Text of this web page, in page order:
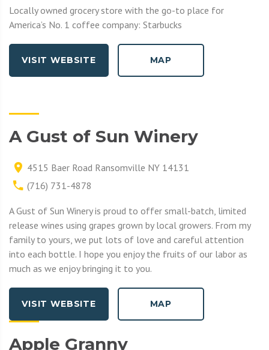
Locally owned grocery store with the go-to place for
America’s No. 1 coffee company: Starbucks
VISIT WEBSITE MAP
A Gust of Sun Winery
4515 Baer Road Ransomville NY 14131
(716) 731-4878
A Gust of Sun Winery is proud to offer small-batch, limited
release wines using grapes grown by local growers. From my
family to yours, we put lots of love and careful attention
into each bottle. I hope you enjoy the fruits of our labor as
much as we enjoy bringing it to you.
VISIT WEBSITE MAP
Apple Granny